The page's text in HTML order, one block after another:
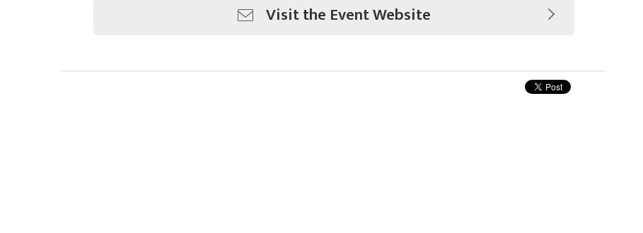
Visit the Event Website